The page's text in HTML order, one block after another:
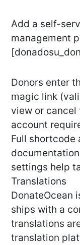
Add a self-
management
Donors enter
magic link
view or
account
Full shortcode
settings help
Translations
DonateOcean
ships with a
translations
translation